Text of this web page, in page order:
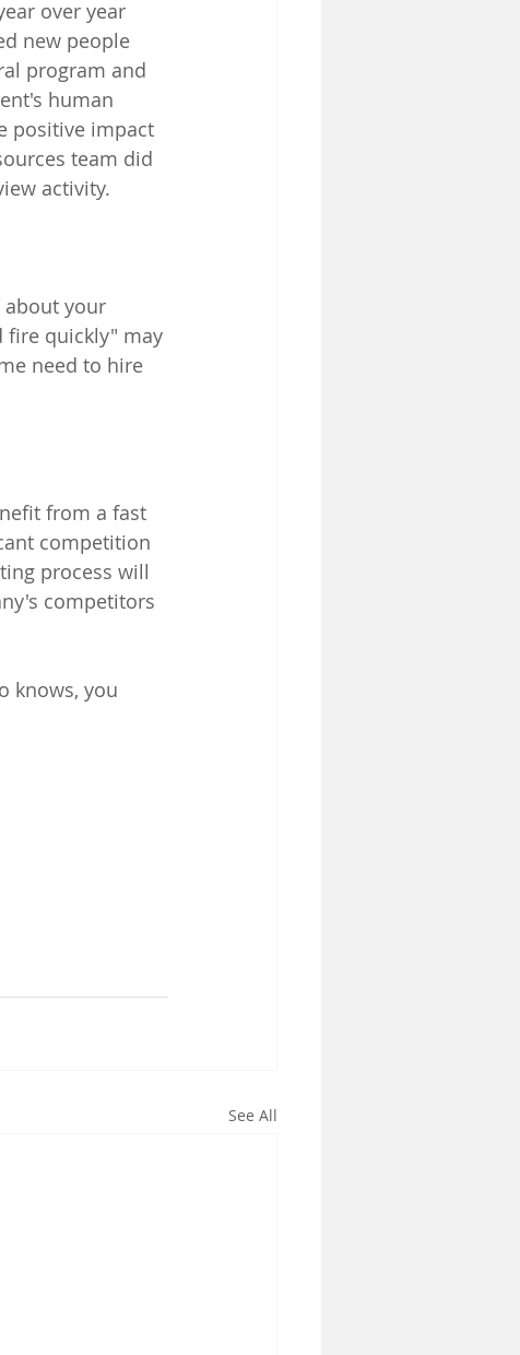
over year
new people
program and
human
positive impact
team did
activity.
your
fire quickly" may
need to hire
from a fast
competition
process will
competitors
knows, you
See All